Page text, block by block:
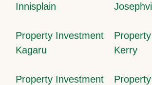
Innisplain
Property Investment
Kagaru
Kerry
Property Investment